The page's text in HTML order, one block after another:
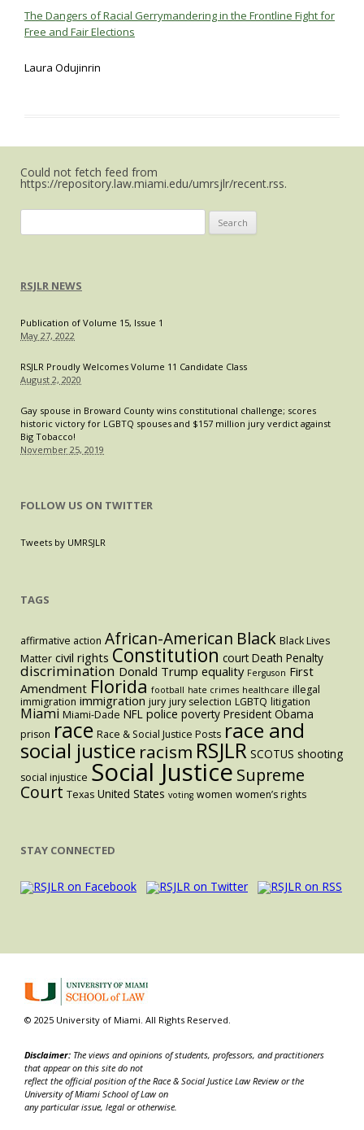
The Dangers of Racial Gerrymandering in the Frontline Fight for
Free and Fair Elections
Laura Odujinrin
Could not fetch feed from
https://repository.law.miami.edu/umrsjlr/recent.rss.
for:
RSJLR NEWS
Publication of Volume 15, Issue 1
May 27, 2022
RSJLR Proudly Welcomes Volume 11 Candidate Class
August 2, 2020
Gay spouse in Broward County wins constitutional challenge; scores
historic victory for LGBTQ spouses and $157 million jury verdict against
Big Tobacco!
November 25, 2019
FOLLOW US ON TWITTER
Tweets by UMRSJLR
TAGS
affirmative action African-American Black Black Lives
Matter civil rights Constitution court Death Penalty
discrimination Donald Trump equality Ferguson First
Amendment Florida football hate crimes healthcare illegal
immigration immigration jury jury selection LGBTQ litigation
Miami Miami-Dade NFL police poverty President Obama
prison race Race & Social Justice Posts race and
social justice racism RSJLR SCOTUS shooting
social injustice Social Justice Supreme
Court Texas United States voting women women’s rights
STAY CONNECTED
© 2025 University of Miami. All Rights Reserved.
Disclaimer: The views and opinions of students, professors, and practitioners
that appear on this site do not
reflect the official position of the Race & Social Justice Law Review or the
University of Miami School of Law on
any particular issue, legal or otherwise.